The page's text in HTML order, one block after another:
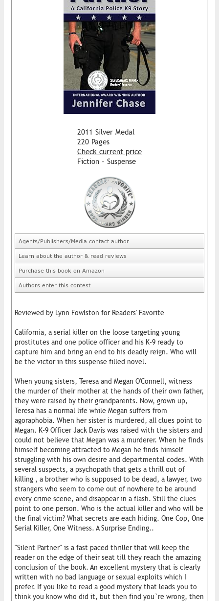
2011 Silver Medal
220 Pages
Check current price
Fiction - Suspense
Agents/Publishers/Media contact author
Learn about the author & read reviews
Purchase this book on Amazon
Authors enter this contest
Reviewed by Lynn Fowlston for Readers' Favorite
California, a serial killer on the loose targeting young
prostitutes and one police officer and his K-9 ready to
capture him and bring an end to his deadly reign. Who will
be the victor in this suspense filled novel.
When young sisters, Teresa and Megan O'Connell, witness
the murder of their mother at the hands of their own father,
they were raised by their grandparents. Now, grown up,
Teresa has a normal life while Megan suffers from
agoraphobia. When her sister is murdered, all clues point to
Megan. K-9 Officer Jack Davis was raised with the sisters and
could not believe that Megan was a murderer. When he finds
himself becoming attracted to Megan he finds himself
struggling with his own desire and departmental codes. With
several suspects, a psychopath that gets a thrill out of
killing , a brother who is supposed to be dead, a lawyer, two
strangers who seem to come out of nowhere to be around
every crime scene, and disappear in a flash. Still the clues
point to one person. Who is the actual killer and who will be
the final victim? What secrets are each hiding. One Cop, One
Serial Killer, One Witness. A Surprise Ending..
"Silent Partner" is a fast paced thriller that will keep the
reader on the edge of their seat till they reach the amazing
conclusion of the book. An excellent mystery that is clearly
written with no bad language or sexual exploits which I
prefer. If you like to read a good mystery that leads you to
think you know who did it, but then find you`re wrong, then